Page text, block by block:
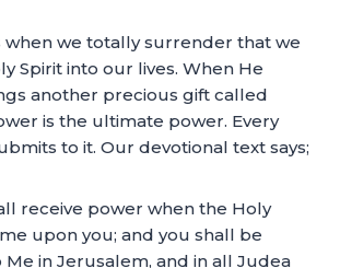
when we totally surrender that we
Spirit into our lives. When He
another precious gift called
is the ultimate power. Every
to it. Our devotional text says;
receive power when the Holy
upon you; and you shall be
Me in Jerusalem, and in all Judea